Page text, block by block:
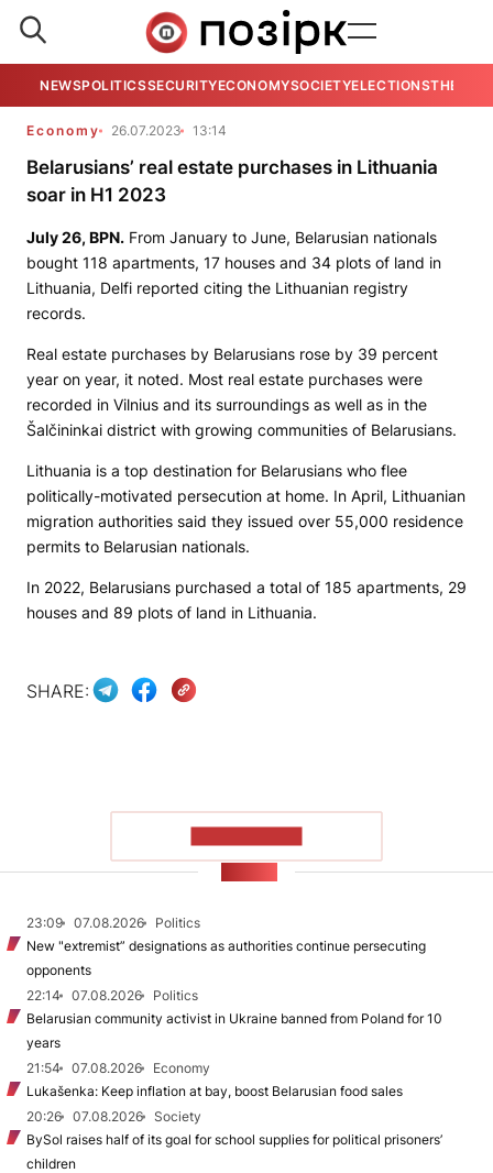
NEWSPOLITICSSECURITYECONOMYSOCIETYELECTIONSTHE
Economy 26.07.2023 13:14
Belarusians’ real estate purchases in Lithuania
soar in H1 2023
July 26, BPN. From January to June, Belarusian nationals
bought 118 apartments, 17 houses and 34 plots of land in
Lithuania, Delfi reported citing the Lithuanian registry
records.
Real estate purchases by Belarusians rose by 39 percent
year on year, it noted. Most real estate purchases were
recorded in Vilnius and its surroundings as well as in the
Šalčininkai district with growing communities of Belarusians.
Lithuania is a top destination for Belarusians who flee
politically-motivated persecution at home. In April, Lithuanian
migration authorities said they issued over 55,000 residence
permits to Belarusian nationals.
In 2022, Belarusians purchased a total of 185 apartments, 29
houses and 89 plots of land in Lithuania.
SHARE:
23:09 07.08.2026
Politics
New "extremist” designations as authorities continue persecuting
opponents
22:14
07.08.2026
Politics
Belarusian community activist in Ukraine banned from Poland for 10
years
21:54
07.08.2026
Economy
Lukašenka: Keep inflation at bay, boost Belarusian food sales
20:26
07.08.2026
Society
BySol raises half of its goal for school supplies for political prisoners’
children